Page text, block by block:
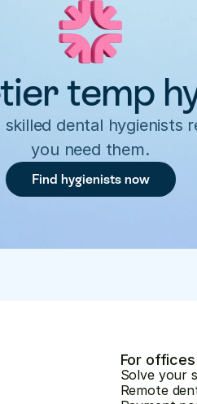
temp
dental hygienists
you need them.
Find hygienists now
For offices
Solve your
Remote